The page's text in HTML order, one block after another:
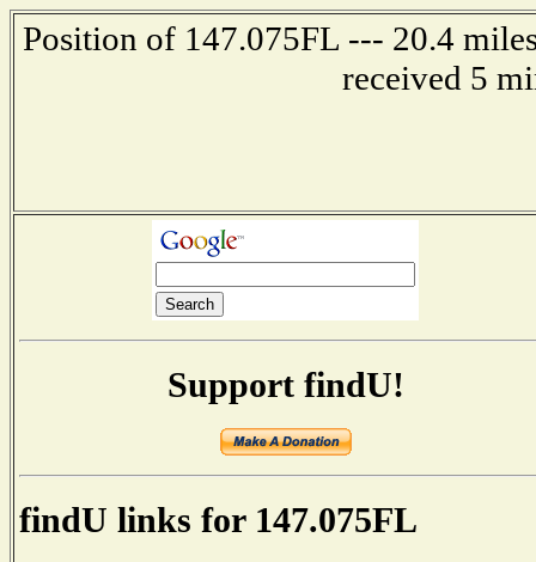
Position of 147.075FL --- 20.4
received 5
Support findU!
findU links for 147.075FL